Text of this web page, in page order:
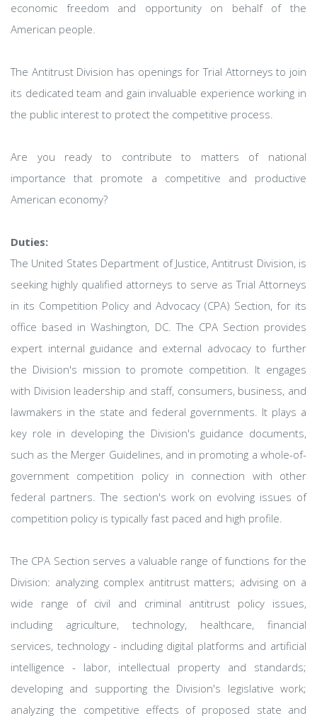
economic freedom and opportunity on behalf of the
American people.
The Antitrust Division has openings for Trial Attorneys to join
its dedicated team and gain invaluable experience working in
the public interest to protect the competitive process.
Are you ready to contribute to matters of national
importance that promote a competitive and productive
American economy?
Duties:
The United States Department of Justice, Antitrust Division, is
seeking highly qualified attorneys to serve as Trial Attorneys
in its Competition Policy and Advocacy (CPA) Section, for its
office based in Washington, DC. The CPA Section provides
expert internal guidance and external advocacy to further
the Division's mission to promote competition. It engages
with Division leadership and staff, consumers, business, and
lawmakers in the state and federal governments. It plays a
key role in developing the Division's guidance documents,
such as the Merger Guidelines, and in promoting a whole-of-
government competition policy in connection with other
federal partners. The section's work on evolving issues of
competition policy is typically fast paced and high profile.
The CPA Section serves a valuable range of functions for the
Division: analyzing complex antitrust matters; advising on a
wide range of civil and criminal antitrust policy issues,
including agriculture, technology, healthcare, financial
services, technology - including digital platforms and artificial
intelligence - labor, intellectual property and standards;
developing and supporting the Division's legislative work;
analyzing the competitive effects of proposed state and